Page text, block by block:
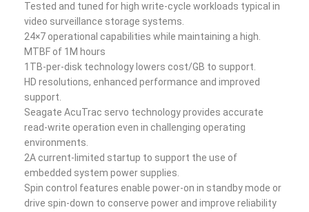
Tested and tuned for high write-cycle workloads typical in
video surveillance storage systems.
24×7 operational capabilities while maintaining a high.
MTBF of 1M hours
1TB-per-disk technology lowers cost/GB to support.
HD resolutions, enhanced performance and improved
support.
Seagate AcuTrac servo technology provides accurate
read-write operation even in challenging operating
environments.
2A current-limited startup to support the use of
embedded system power supplies.
Spin control features enable power-on in standby mode or
drive spin-down to conserve power and improve reliability